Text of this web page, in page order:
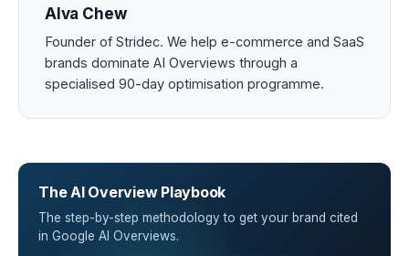
Alva Chew
Founder of Stridec. We help e-commerce and SaaS
brands dominate AI Overviews through a
specialised 90-day optimisation programme.
The AI Overview Playbook
The step-by-step methodology to get your brand cited
in Google AI Overviews.